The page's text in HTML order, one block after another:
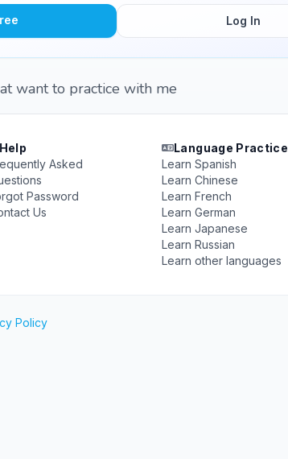
Log In
want to practice with me
Help
Asked
Password
Us
Language Practice
Learn Spanish
Learn Chinese
Learn French
Learn German
Learn Japanese
Learn Russian
Learn other languages
Policy